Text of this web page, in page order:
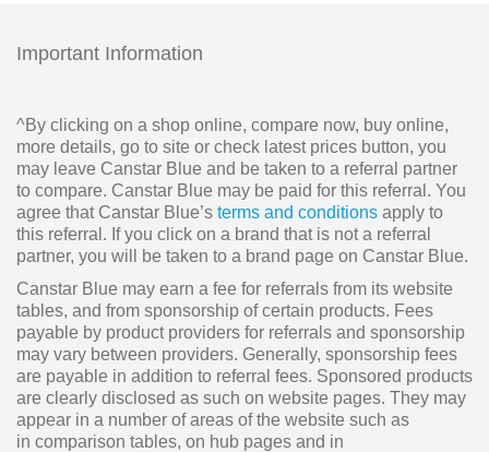
Important Information
^By clicking on a shop online, compare now, buy online,
more details, go to site or check latest prices button, you
may leave Canstar Blue and be taken to a referral partner
to compare. Canstar Blue may be paid for this referral. You
agree that Canstar Blue’s terms and conditions apply to
this referral. If you click on a brand that is not a referral
partner, you will be taken to a brand page on Canstar Blue.
Canstar Blue may earn a fee for referrals from its website
tables, and from sponsorship of certain products. Fees
payable by product providers for referrals and sponsorship
may vary between providers. Generally, sponsorship fees
are payable in addition to referral fees. Sponsored products
are clearly disclosed as such on website pages. They may
appear in a number of areas of the website such as
in comparison tables, on hub pages and in